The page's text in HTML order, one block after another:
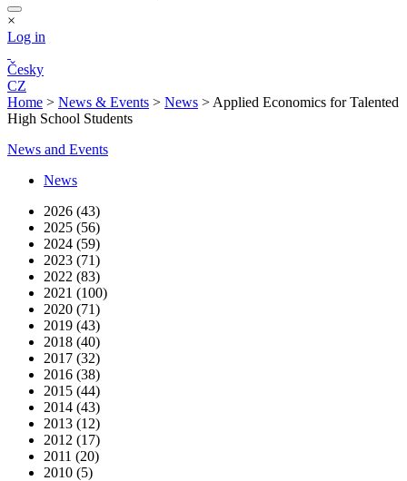
×
Log in
Česky
CZ
Home > News & Events > News > Applied Economics for Talented
High School Students
News and Events
News
2026 (43)
2025 (56)
2024 (59)
2023 (71)
2022 (83)
2021 (100)
2020 (71)
2019 (43)
2018 (40)
2017 (32)
2016 (38)
2015 (44)
2014 (43)
2013 (12)
2012 (17)
2011 (20)
2010 (5)